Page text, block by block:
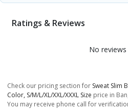
Ratings & Reviews
No reviews
Check our pricing section for Sweat Slim
Color, S/M/L/XL/XXL/XXXL Size price in
You may receive phone call for